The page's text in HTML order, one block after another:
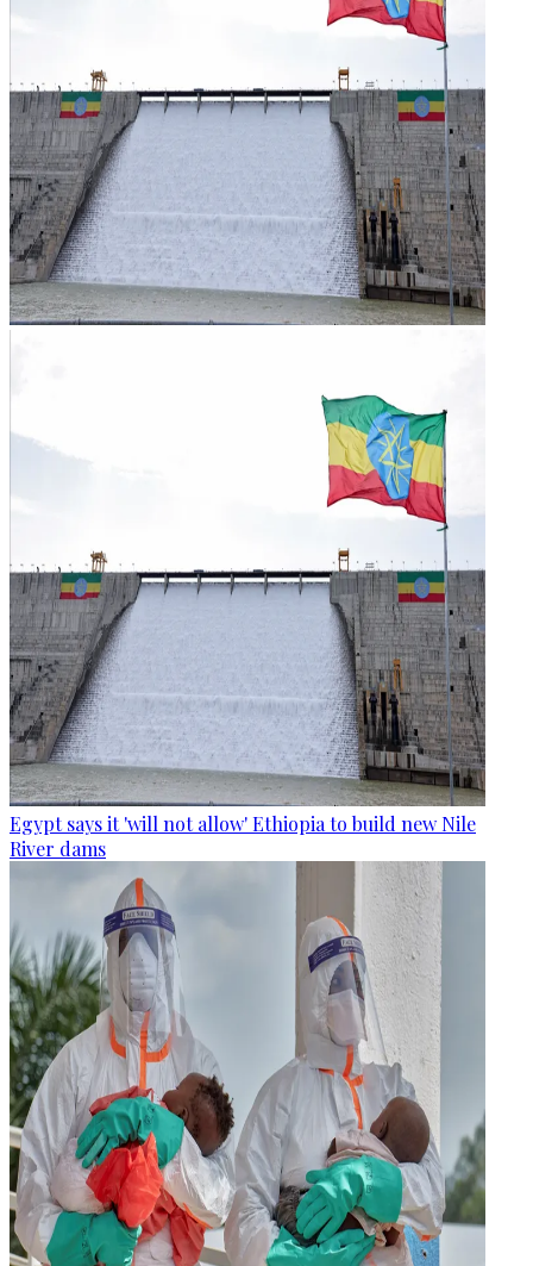
Egypt says it 'will not allow' Ethiopia to build new Nile
River dams